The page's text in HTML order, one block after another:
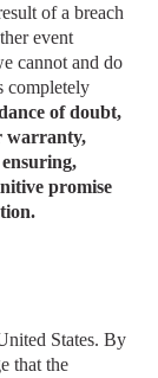
of a breach
event
cannot and do
completely
of doubt,
warranty,
promise
States. By
that the